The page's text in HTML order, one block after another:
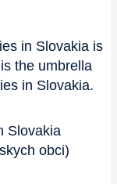
in Slovakia is
the umbrella
in Slovakia.
Slovakia
obci)